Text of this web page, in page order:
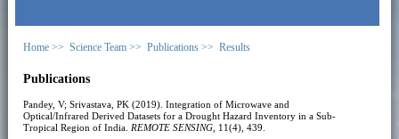
Home >> Science Team >> Publications >> Results
Publications
Pandey, V; Srivastava, PK (2019). Integration of Microwave and
Optical/Infrared Derived Datasets for a Drought Hazard Inventory in a Sub-
Tropical Region of India. REMOTE SENSING, 11(4), 439.